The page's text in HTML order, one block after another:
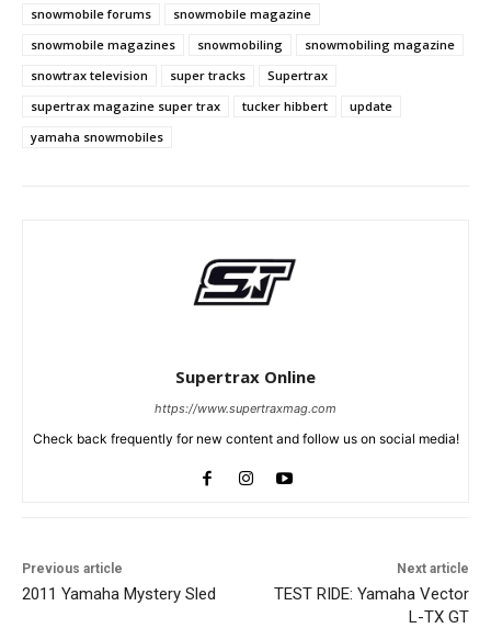
snowmobile forums
snowmobile magazine
snowmobile magazines
snowmobiling
snowmobiling magazine
snowtrax television
super tracks
Supertrax
supertrax magazine super trax
tucker hibbert
update
yamaha snowmobiles
Supertrax Online
https://www.supertraxmag.com
Check back frequently for new content and follow us on social media!
Previous article
2011 Yamaha Mystery Sled
Next article
TEST RIDE: Yamaha Vector
L-TX GT